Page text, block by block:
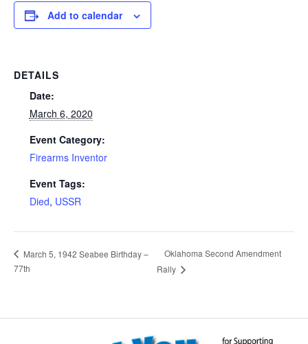
Add to calendar
DETAILS
Date:
March 6, 2020
Event Category:
Firearms Inventor
Event Tags:
Died, USSR
March 5, 1942 Seabee Birthday –
77th
Oklahoma Second Amendment
Rally